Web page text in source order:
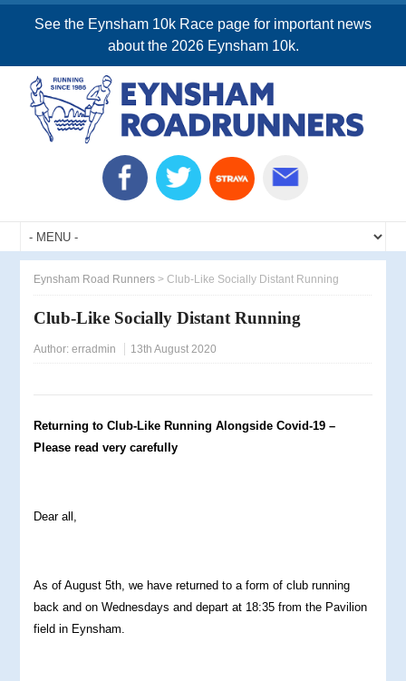
See the Eynsham 10k Race page for important news
about the 2026 Eynsham 10k.
Eynsham Road Runners >Club-Like Socially Distant Running
Club-Like Socially Distant Running
Author:erradmin 13th August 2020
Returning to Club-Like Running Alongside Covid-19 –
Please read very carefully
Dear all,
As of August 5th, we have returned to a form of club running
back and on Wednesdays and depart at 18:35 from the Pavilion
field in Eynsham.